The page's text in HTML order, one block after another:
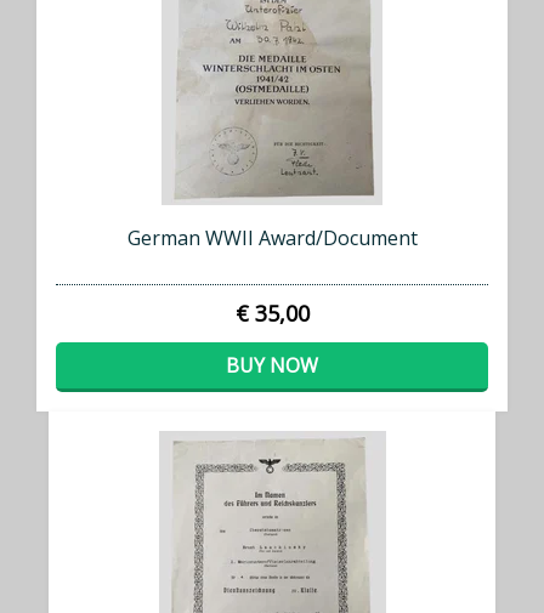
German WWII Award/Document
€ 35,00
BUY NOW